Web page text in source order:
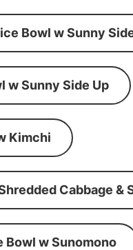
Bowl w Sunny
w Sunny Side Up
Kimchi
Cabbage &
Bowl w Sunomono